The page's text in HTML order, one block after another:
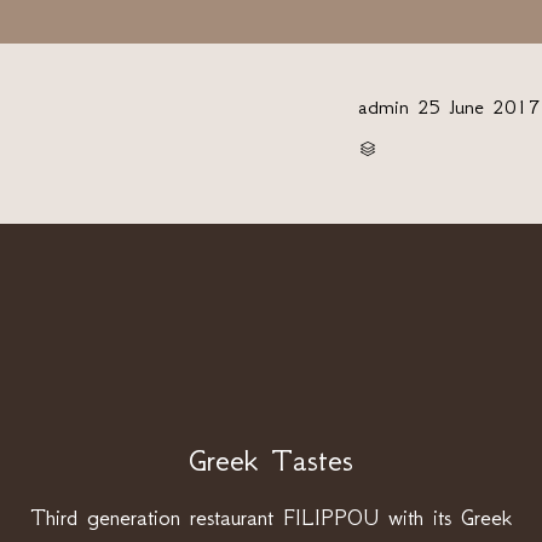
admin 25 June 2017

Greek Tastes
Third generation restaurant FILIPPOU with its Greek